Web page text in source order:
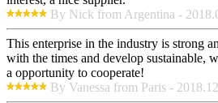
By Nick from Argentina -
This enterprise in the industry is strong
with the times and develop sustainable,
a opportunity to cooperate!
By Vanessa from Paris -